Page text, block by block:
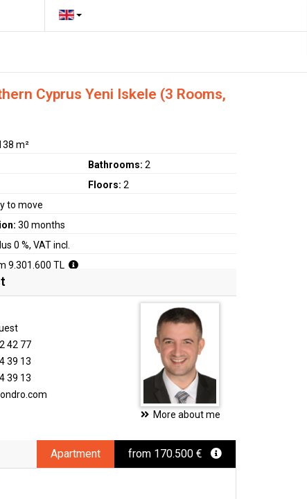
Cyprus Yeni Iskele (3 Rooms,
m²
Bathrooms: 2
Floors: 2
to move
30 months
0 %, VAT incl.
9.301.600 TL
42 77
39 13
39 13
More about me
Apartment from 170.500 €